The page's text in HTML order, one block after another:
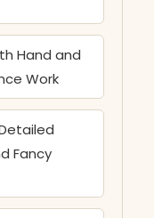
Hand and
Work
Fancy